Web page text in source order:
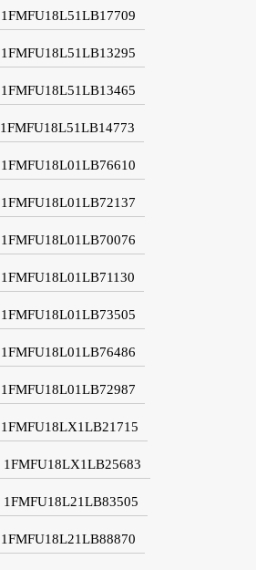
1FMFU18L51LB17709
1FMFU18L51LB13295
1FMFU18L51LB13465
1FMFU18L51LB14773
1FMFU18L01LB76610
1FMFU18L01LB72137
1FMFU18L01LB70076
1FMFU18L01LB71130
1FMFU18L01LB73505
1FMFU18L01LB76486
1FMFU18L01LB72987
1FMFU18LX1LB21715
1FMFU18LX1LB25683
1FMFU18L21LB83505
1FMFU18L21LB88870